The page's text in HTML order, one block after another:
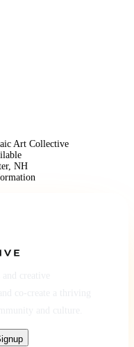
Art Collective
NH